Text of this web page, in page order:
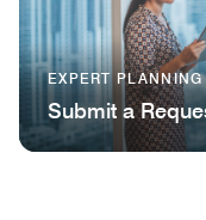
EXPERT PLANNING
Submit a